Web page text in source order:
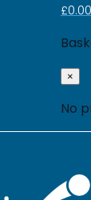
£0.00
×
No